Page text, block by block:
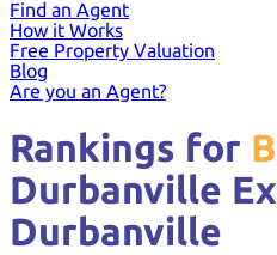
Find an Agent
How it Works
Free Property Valuation
Blog
Are you an Agent?
Rankings for
Durbanville
Durbanville